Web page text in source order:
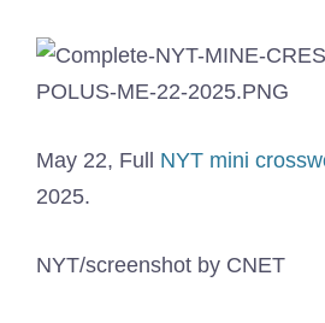
May 22, Full NYT mini
2025.
NYT/screenshot by CNET